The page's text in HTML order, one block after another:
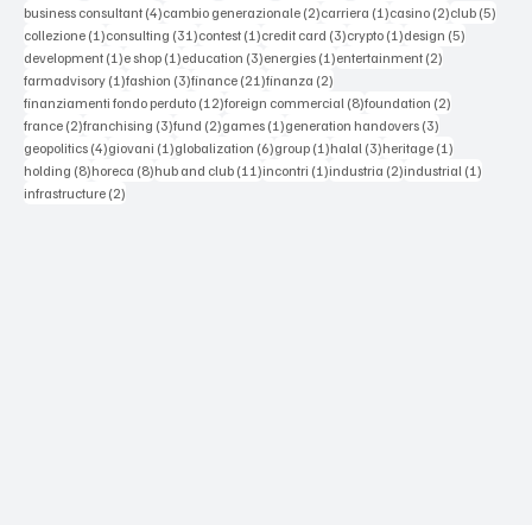
business consultant (4)4 posts
cambio generazionale (2)2 posts
carriera (1)1 post
casino (2)2 posts
club (5)5
collezione (1)1 post
consulting (31)31 posts
contest (1)1 post
credit card (3)3 posts
crypto (1)1 post
design (5)5 posts
development (1)1 post
e shop (1)1 post
education (3)3 posts
energies (1)1 post
entertainment (2)2 posts
farmadvisory (1)1 post
fashion (3)3 posts
finance (21)21 posts
finanza (2)2 posts
finanziamenti fondo perduto (12)12 posts
foreign commercial (8)8 posts
foundation (2)2 posts
france (2)2 posts
franchising (3)3 posts
fund (2)2 posts
games (1)1 post
generation handovers (3)3 posts
geopolitics (4)4 posts
giovani (1)1 post
globalization (6)6 posts
group (1)1 post
halal (3)3 posts
heritage (1)1 post
holding (8)8 posts
horeca (8)8 posts
hub and club (11)11 posts
incontri (1)1 post
industria (2)2 posts
industrial (1)1 post
infrastructure (2)2 posts